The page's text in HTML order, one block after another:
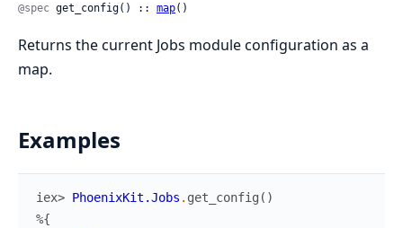
@spec get_config() :: map()
Returns the current Jobs module configuration as a
map.
Examples
iex> PhoenixKit.Jobs . get_config ( )
%{